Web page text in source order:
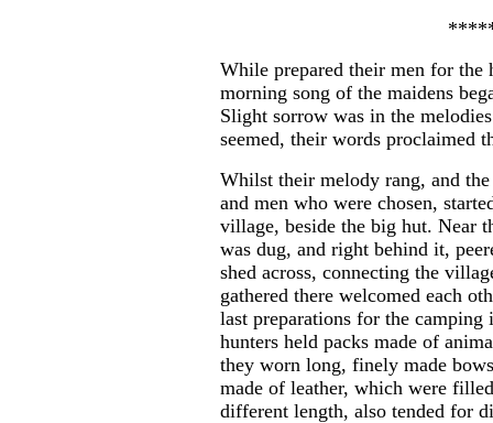
While prepared their men for the
morning song of the maidens
Slight sorrow was in the
seemed, their words proclaimed
Whilst their melody rang, and
and men who were chosen,
village, beside the big hut. Near
was dug, and right behind it,
shed across, connecting the
gathered there welcomed each
last preparations for the
hunters held packs made of
they worn long, finely made
made of leather, which were
different length, also tended for